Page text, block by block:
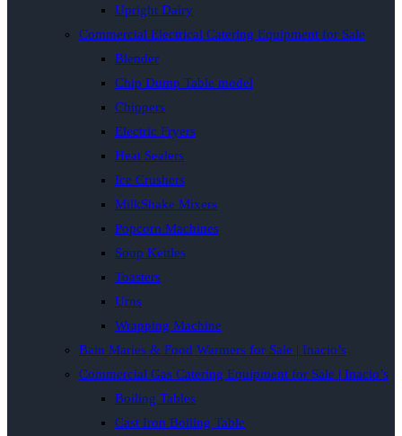
Upright Dairy
Commercial Electrical Catering Equipment for Sale
Blender
Chip Dump Table model
Chippers
Electric Fryers
Heat Sealers
Ice Crushers
MilkShake Mixers
Popcorn Machines
Soup Kettles
Toasters
Urns
Wrapping Machine
Bain Maries & Food Warmers for Sale | Inacio’s
Commercial Gas Catering Equipment for Sale | Inacio’s
Boiling Tables
Cast Iron Boiling Table